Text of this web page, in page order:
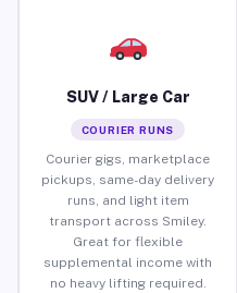
SUV / Large Car
COURIER RUNS
Courier gigs, marketplace
pickups, same-day delivery
runs, and light item
transport across Smiley.
Great for flexible
supplemental income with
no heavy lifting required.